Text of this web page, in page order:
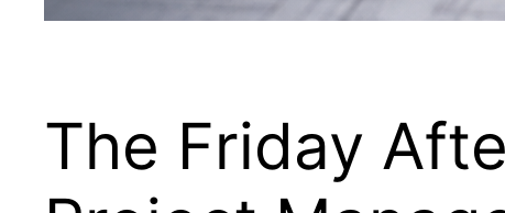
The Friday